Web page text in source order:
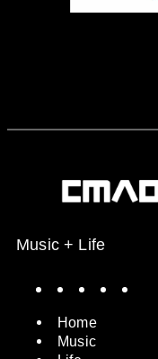
Music + Life
Home
Music